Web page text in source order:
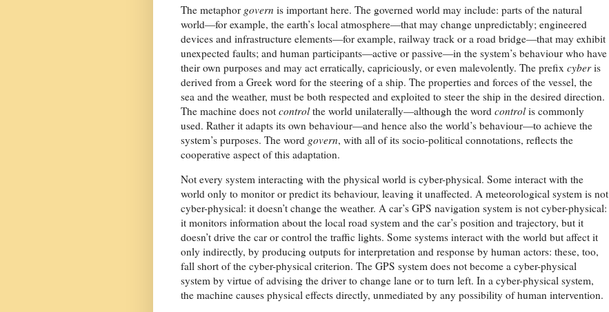
The metaphor govern is important here. The governed world may include: parts of the natural
world—for example, the earth’s local atmosphere—that may change unpredictably; engineered
devices and infrastructure elements—for example, railway track or a road bridge—that may exhibit
unexpected faults; and human participants—active or passive—in the system’s behaviour who have
their own purposes and may act erratically, capriciously, or even malevolently. The prefix cyberis
derived from a Greek word for the steering of a ship. The properties and forces of the vessel, the
sea and the weather, must be both respected and exploited to steer the ship in the desired direction.
The machine does not controlthe world unilaterally—although the word controlis commonly
used. Rather it adapts its own behaviour—and hence also the world’s behaviour—to achieve the
system’s purposes. The word govern, with all of its socio-political connotations, reflects the
cooperative aspect of this adaptation.
Not every system interacting with the physical world is cyber-physical. Some interact with the
world only to monitor or predict its behaviour, leaving it unaffected. A meteorological system is not
cyber-physical: it doesn’t change the weather. A car’s GPS navigation system is not cyber-physical:
it monitors information about the local road system and the car’s position and trajectory, but it
doesn’t drive the car or control the traffic lights. Some systems interact with the world but affect it
only indirectly, by producing outputs for interpretation and response by human actors: these, too,
fall short of the cyber-physical criterion. The GPS system does not become a cyber-physical
system by virtue of advising the driver to change lane or to turn left. In a cyber-physical system,
the machine causes physical effects directly, unmediated by any possibility of human intervention.